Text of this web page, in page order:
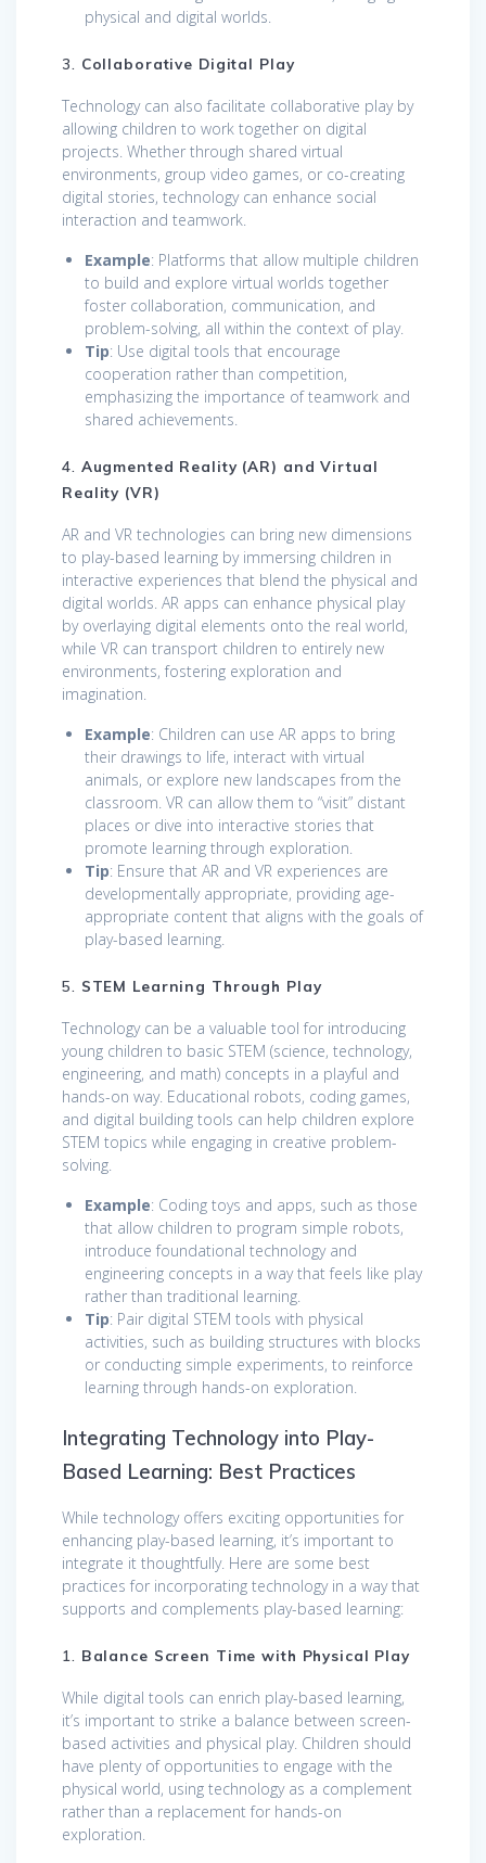
physical and digital worlds.
3. Collaborative Digital Play
Technology can also facilitate collaborative play by
allowing children to work together on digital
projects. Whether through shared virtual
environments, group video games, or co-creating
digital stories, technology can enhance social
interaction and teamwork.
Example: Platforms that allow multiple children
to build and explore virtual worlds together
foster collaboration, communication, and
problem-solving, all within the context of play.
Tip: Use digital tools that encourage
cooperation rather than competition,
emphasizing the importance of teamwork and
shared achievements.
4. Augmented Reality (AR) and Virtual
Reality (VR)
AR and VR technologies can bring new dimensions
to play-based learning by immersing children in
interactive experiences that blend the physical and
digital worlds. AR apps can enhance physical play
by overlaying digital elements onto the real world,
while VR can transport children to entirely new
environments, fostering exploration and
imagination.
Example: Children can use AR apps to bring
their drawings to life, interact with virtual
animals, or explore new landscapes from the
classroom. VR can allow them to “visit” distant
places or dive into interactive stories that
promote learning through exploration.
Tip: Ensure that AR and VR experiences are
developmentally appropriate, providing age-
appropriate content that aligns with the goals of
play-based learning.
5. STEM Learning Through Play
Technology can be a valuable tool for introducing
young children to basic STEM (science, technology,
engineering, and math) concepts in a playful and
hands-on way. Educational robots, coding games,
and digital building tools can help children explore
STEM topics while engaging in creative problem-
solving.
Example: Coding toys and apps, such as those
that allow children to program simple robots,
introduce foundational technology and
engineering concepts in a way that feels like play
rather than traditional learning.
Tip: Pair digital STEM tools with physical
activities, such as building structures with blocks
or conducting simple experiments, to reinforce
learning through hands-on exploration.
Integrating Technology into Play-
Based Learning: Best Practices
While technology offers exciting opportunities for
enhancing play-based learning, it’s important to
integrate it thoughtfully. Here are some best
practices for incorporating technology in a way that
supports and complements play-based learning:
1. Balance Screen Time with Physical Play
While digital tools can enrich play-based learning,
it’s important to strike a balance between screen-
based activities and physical play. Children should
have plenty of opportunities to engage with the
physical world, using technology as a complement
rather than a replacement for hands-on
exploration.